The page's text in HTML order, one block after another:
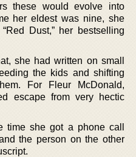
these would evolve into
her eldest was nine, she
Dust,” her bestselling
she had written on small
the kids and shifting
For Fleur McDonald,
escape from very hectic
time she got a phone call
the person on the other